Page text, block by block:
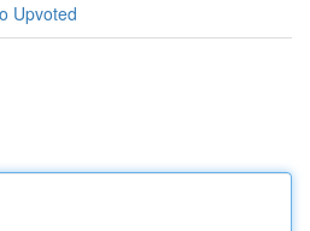
Upvoted